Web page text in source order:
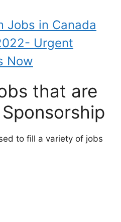
Jobs in Canada
Urgent
Now
that are
to fill a variety of jobs